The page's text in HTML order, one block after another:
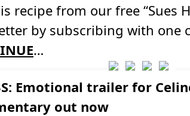
recipe from our free “Sues
by subscribing with one
…
Emotional trailer for
out now